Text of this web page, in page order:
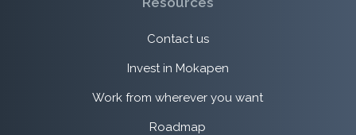
Contact us
Invest in Mokapen
Work from wherever you want
Roadmap